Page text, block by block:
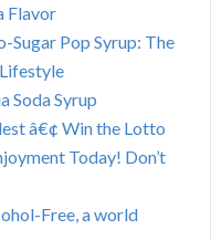
Flavor
Sugar Pop Syrup: The
Soda Syrup
â€¢ Win the Lotto
Today! Don’t
Free, a world